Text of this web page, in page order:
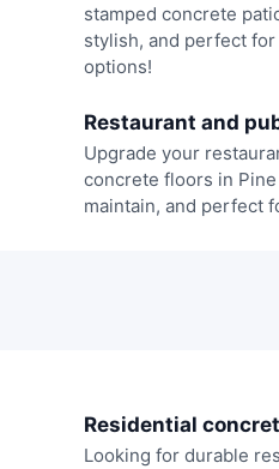
stamped concrete
stylish, and perfect
options!
Restaurant and
Upgrade your
concrete floors in
maintain, and perfect
Residential
Looking for durable